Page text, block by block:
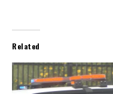
Related